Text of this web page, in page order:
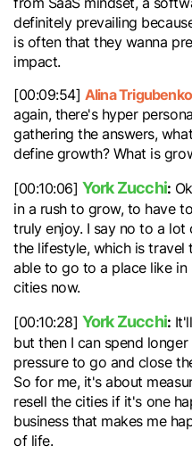
definitely prevailing
is often that they wanna
impact.
[00:09:54] Alina Trigubenko
again, there's hyper
gathering the answers,
define growth? What is
[00:10:06] York Zucchi:
in a rush to grow, to have
truly enjoy. I say no to a
the lifestyle, which is travel
able to go to a place like
cities now.
[00:10:28] York Zucchi:
but then I can spend
pressure to go and close
So for me, it's about
resell the cities if it's one
business that makes me
of life.